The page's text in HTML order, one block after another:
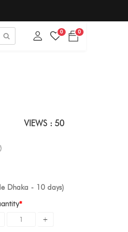
0 0
VIEWS : 50
Dhaka - 10 days)